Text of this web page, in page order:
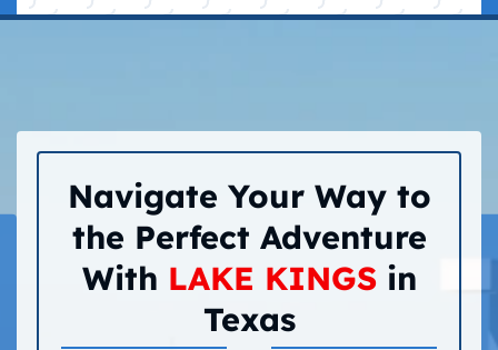
Navigate Your Way to
the Perfect Adventure
With LAKE KINGSin
Texas